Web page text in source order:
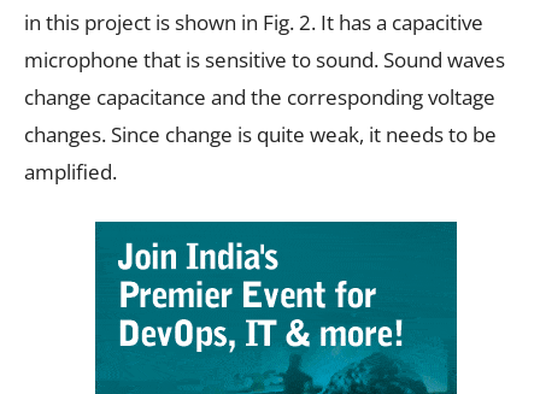
in this project is shown in Fig. 2. It has a capacitive
microphone that is sensitive to sound. Sound waves
change capacitance and the corresponding voltage
changes. Since change is quite weak, it needs to be
amplified.